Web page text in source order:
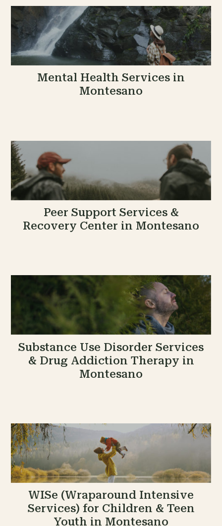
Mental Health Services in
Montesano
Peer Support Services &
Recovery Center in Montesano
Substance Use Disorder Services
& Drug Addiction Therapy in
Montesano
WISe (Wraparound Intensive
Services) for Children & Teen
Youth in Montesano